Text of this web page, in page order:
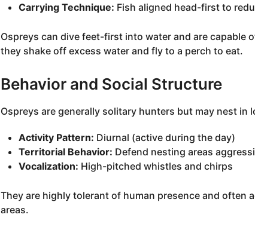
Carrying Technique: Fish aligned head-first to
Ospreys can dive feet-first into water and are capable
they shake off excess water and fly to a perch to eat.
Behavior and Social Structure
Ospreys are generally solitary hunters but may nest
Activity Pattern: Diurnal (active during the day)
Territorial Behavior: Defend nesting areas
Vocalization: High-pitched whistles and chirps
They are highly tolerant of human presence and
areas.